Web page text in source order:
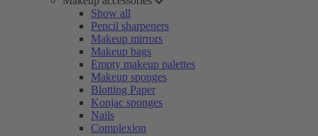
Show all
Pencil sharpeners
Makeup mirrors
Makeup bags
Empty makeup palettes
Makeup sponges
Blotting Paper
Konjac sponges
Nails
Complexion